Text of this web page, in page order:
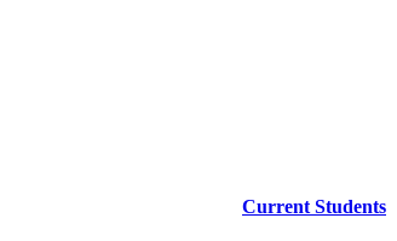
Current Students